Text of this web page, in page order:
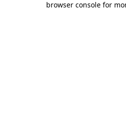
browser console for